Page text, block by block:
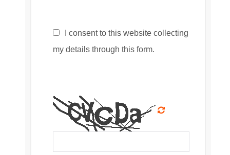
I consent to this website collecting
my details through this form.